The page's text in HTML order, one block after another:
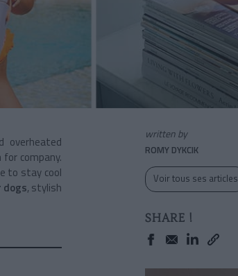
overheated
company.
to stay cool
dogs, stylish
written by
ROMY DYKCIK
Voir tous ses articles
SHARE !